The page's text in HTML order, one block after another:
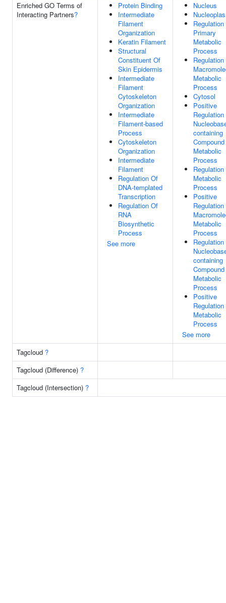
Enriched GO Terms of
Interacting Partners?
Protein Binding
Intermediate
Filament
Organization
Keratin Filament
Structural
Constituent Of
Skin Epidermis
Intermediate
Filament
Cytoskeleton
Organization
Intermediate
Filament-based
Process
Cytoskeleton
Organization
Intermediate
Filament
Regulation Of
DNA-templated
Transcription
Regulation Of
RNA
Biosynthetic
Process
See more
Nucleus
Primary
Metabolic
Process
Metabolic
Process
Cytosol
Positive
containing
Compound
Metabolic
Process
Metabolic
Process
Positive
Metabolic
Process
containing
Compound
Metabolic
Process
Positive
Metabolic
Process
See more
Tagcloud ?
Tagcloud (Difference) ?
Tagcloud (Intersection) ?